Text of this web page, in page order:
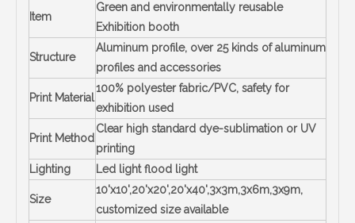
Item
Green and environmentally reusable
Exhibition booth
Structure
Aluminum profile, over 25 kinds of aluminum
profiles and accessories
Print Material
100% polyester fabric/PVC, safety for
exhibition used
Print Method
Clear high standard dye-sublimation or UV
printing
Lighting
Led light flood light
Size
10'x10',20'x20',20'x40',3x3m,3x6m,3x9m,
customized size available